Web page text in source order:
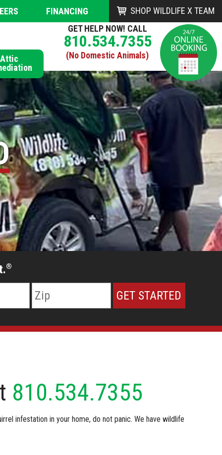
FINANCING SHOP WILDLIFE X TEAM
Attic
GET HELP NOW! CALL
810.534.7355
(No Domestic Animals)
®
810.534.7355
infestation in your home, do not panic. We have wildlife